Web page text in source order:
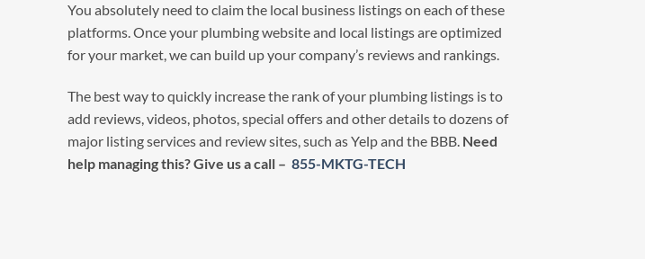
You absolutely need to claim the local business listings on each of these
platforms. Once your plumbing website and local listings are optimized
for your market, we can build up your company’s reviews and rankings.
The best way to quickly increase the rank of your plumbing listings is to
add reviews, videos, photos, special offers and other details to dozens of
major listing services and review sites, such as Yelp and the BBB. Need
help managing this? Give us a call – 855-MKTG-TECH